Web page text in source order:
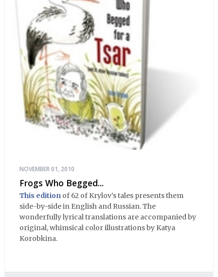
NOVEMBER 01, 2010
Frogs Who Begged...
This edition of 62 of Krylov’s tales presents them
side-by-side in English and Russian. The
wonderfully lyrical translations are accompanied by
original, whimsical color illustrations by Katya
Korobkina.